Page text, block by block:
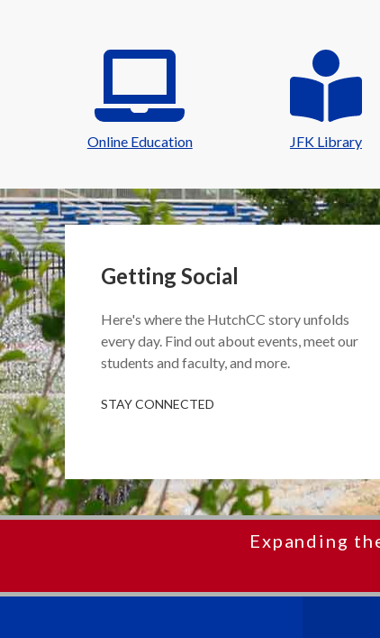
Online Education JFK Library
Getting Social
Here's where the HutchCC story unfolds
every day. Find out about events, meet our
students and faculty, and more.
STAY CONNECTED
Expanding